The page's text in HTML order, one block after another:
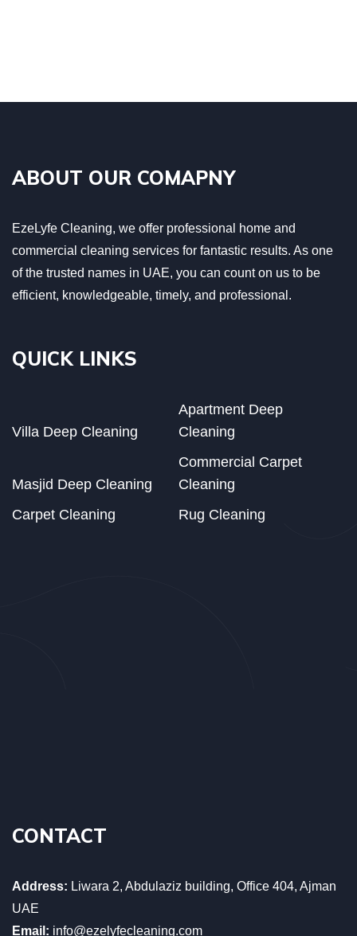
ABOUT OUR COMAPNY
EzeLyfe Cleaning, we offer professional home and
commercial cleaning services for fantastic results. As one
of the trusted names in UAE, you can count on us to be
efficient, knowledgeable, timely, and professional.
QUICK LINKS
Villa Deep Cleaning
Apartment Deep
Cleaning
Masjid Deep Cleaning
Commercial Carpet
Cleaning
Carpet Cleaning
Rug Cleaning
CONTACT
Address: Liwara 2, Abdulaziz building, Office 404, Ajman
UAE
Email: info@ezelyfecleaning.com